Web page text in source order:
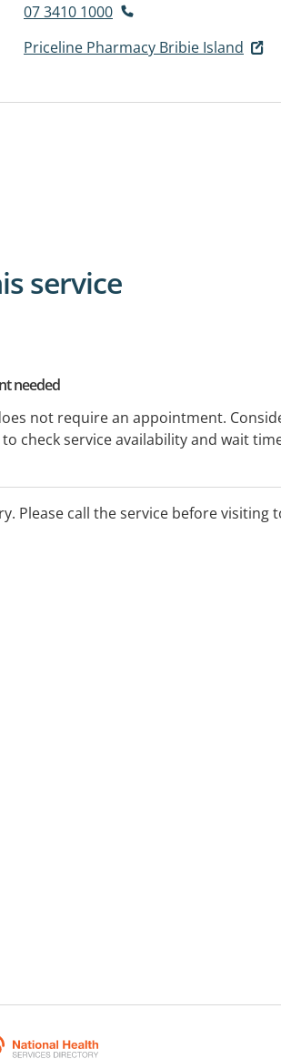
07 3410 1000
Priceline Pharmacy Bribie Island
service
needed
not require an appointment.
check service availability and wait
Please call the service before visiting